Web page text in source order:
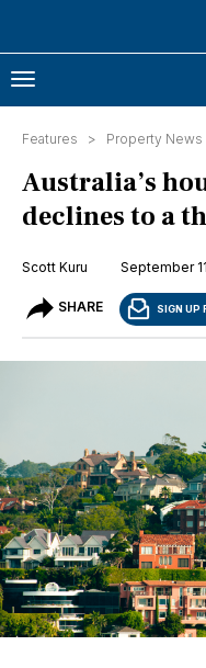
Features > Property News
Australia’s
declines to a
Scott Kuru September
SHARE SIGN UP